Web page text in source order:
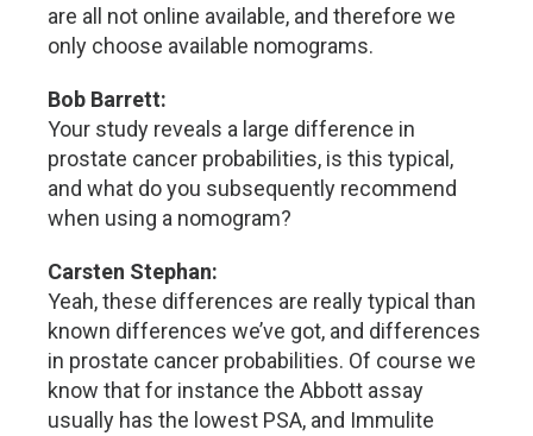
are all not online available, and therefore we
only choose available nomograms.
Bob Barrett:
Your study reveals a large difference in
prostate cancer probabilities, is this typical,
and what do you subsequently recommend
when using a nomogram?
Carsten Stephan:
Yeah, these differences are really typical than
known differences we’ve got, and differences
in prostate cancer probabilities. Of course we
know that for instance the Abbott assay
usually has the lowest PSA, and Immulite